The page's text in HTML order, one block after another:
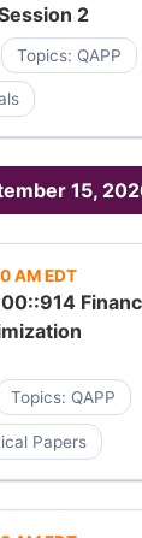
2
Topics: QAPP
15,
AM EDT
Topics: QAPP
Papers